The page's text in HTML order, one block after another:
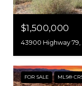
$1,500,000
43900 Highway
FOR SALE MLS®